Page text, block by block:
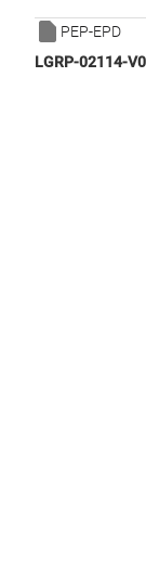
PEP-EPD
LGRP-02114-